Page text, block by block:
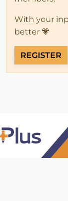
With your
better 💗
REGISTER